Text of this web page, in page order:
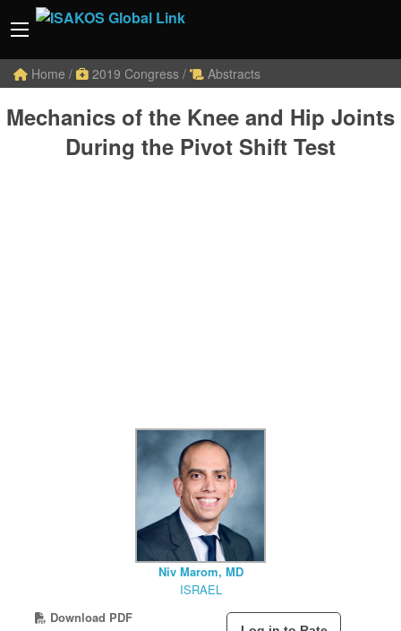
Home / 2019 Congress / Abstracts
Mechanics of the Knee and Hip Joints
During the Pivot Shift Test
Niv Marom, MD
ISRAEL
Download PDF